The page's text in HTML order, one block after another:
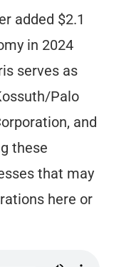
added $2.1
in 2024
serves as
Palo
and
these
that may
here or